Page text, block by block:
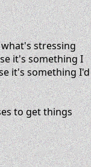
stressing
it's something I
it's something I'd
to get things